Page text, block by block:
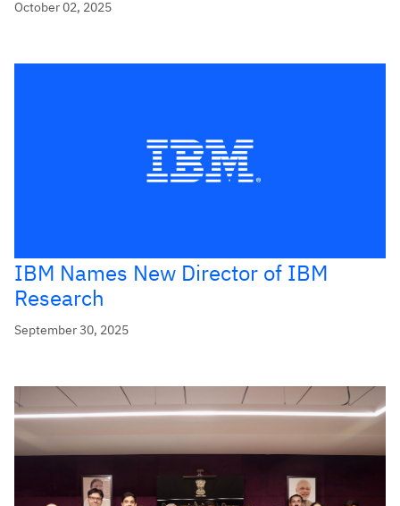
October 02, 2025
IBM Names New Director of IBM
Research
September 30, 2025